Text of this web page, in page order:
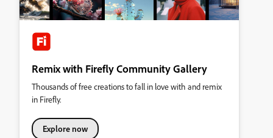
Remix with Firefly Community Gallery
Thousands of free creations to fall in love with and remix
in Firefly.
Explore now